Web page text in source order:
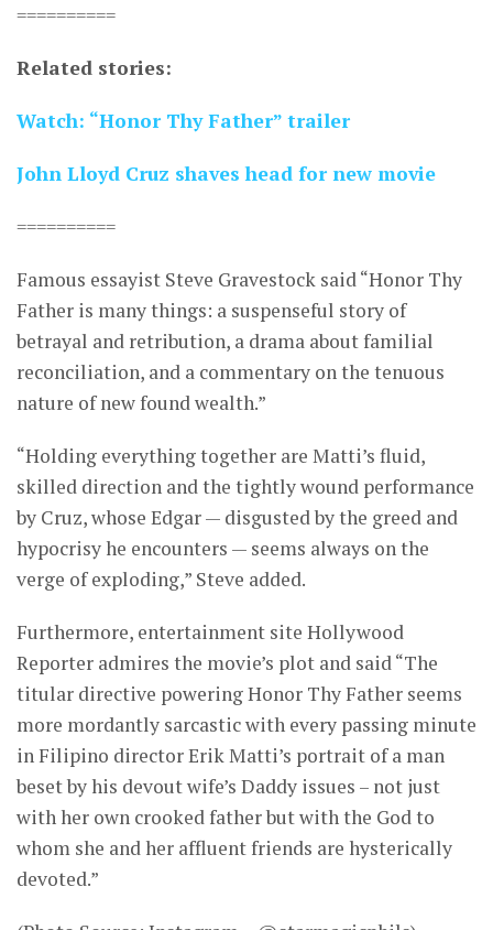
==========
Related stories:
Watch: “Honor Thy Father” trailer
John Lloyd Cruz shaves head for new movie
==========
Famous essayist Steve Gravestock said “Honor Thy
Father is many things: a suspenseful story of
betrayal and retribution, a drama about familial
reconciliation, and a commentary on the tenuous
nature of new found wealth.”
“Holding everything together are Matti’s fluid,
skilled direction and the tightly wound performance
by Cruz, whose Edgar — disgusted by the greed and
hypocrisy he encounters — seems always on the
verge of exploding,” Steve added.
Furthermore, entertainment site Hollywood
Reporter admires the movie’s plot and said “The
titular directive powering Honor Thy Father seems
more mordantly sarcastic with every passing minute
in Filipino director Erik Matti’s portrait of a man
beset by his devout wife’s Daddy issues – not just
with her own crooked father but with the God to
whom she and her affluent friends are hysterically
devoted.”